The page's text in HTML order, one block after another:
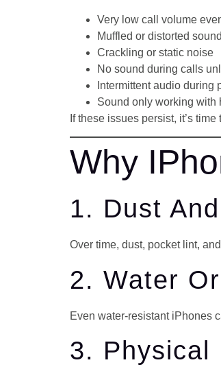
Very low call volume
Muffled or distorted sound
Crackling or static noise
No sound during calls
Intermittent audio during
Sound only working with
If these issues persist, it’s time
Why
1. Dust
Over time, dust, pocket lint,
2. Water
Even water-resistant iPhones
3. Physical